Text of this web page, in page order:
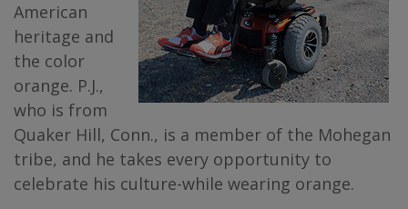
American
heritage and
the color
orange. P.J.,
who is from
Quaker Hill, Conn., is a member of the Mohegan
tribe, and he takes every opportunity to
celebrate his culture-while wearing orange.